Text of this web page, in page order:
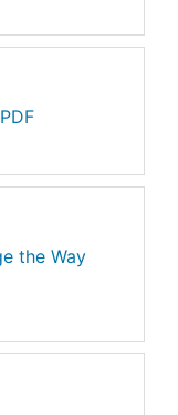
the Way